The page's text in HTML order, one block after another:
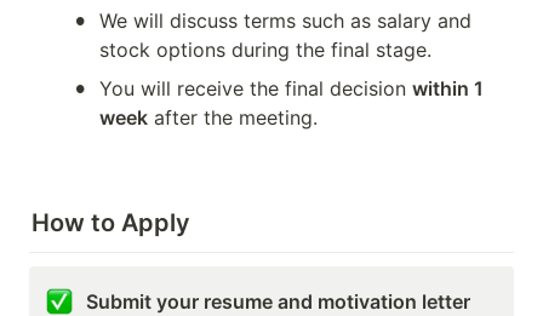
• We will discuss terms such as salary and
stock options during the final stage.
• You will receive the final decision within 1
week after the meeting.
How to Apply
Submit your resume and motivation letter